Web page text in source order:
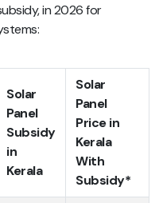
in 2026 for
Solar
Panel
Subsidy
in
Kerala
Solar
Panel
Price in
Kerala
With
Subsidy*